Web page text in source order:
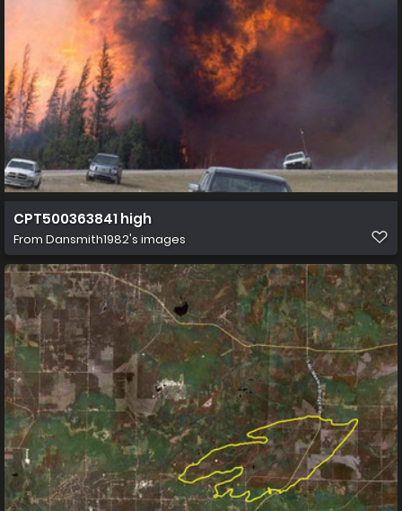
CPT500363841 high
From Dansmith1982's images